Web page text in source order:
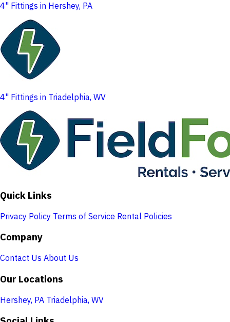
4" Fittings in Hershey, PA
4" Fittings in Triadelphia, WV
Quick Links
Privacy Policy Terms of Service Rental Policies
Company
Contact Us About Us
Our Locations
Hershey, PA Triadelphia, WV